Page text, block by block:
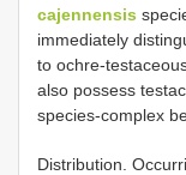
cajennensis
immediately
to ochre-
also possess
species-complex
Distribution.